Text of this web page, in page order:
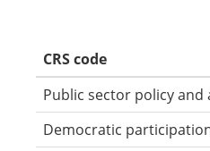
CRS code
Public sector policy
Democratic